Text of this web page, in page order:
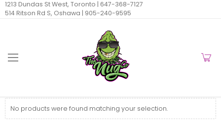
1213 Dundas St West, Toronto | 647-368-7127
514 Ritson Rd S, Oshawa | 905-240-9595
No products were found matching your selection.